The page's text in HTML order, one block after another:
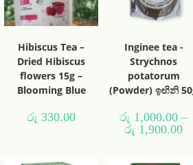
Hibiscus Tea –
Dried Hibiscus
flowers 15g –
Blooming Blue
රු 330.00
Inginee tea -
Strychnos
potatorum
(Powder) ඉඟිනි
රු 1,000.00 –
රු 1,900.00